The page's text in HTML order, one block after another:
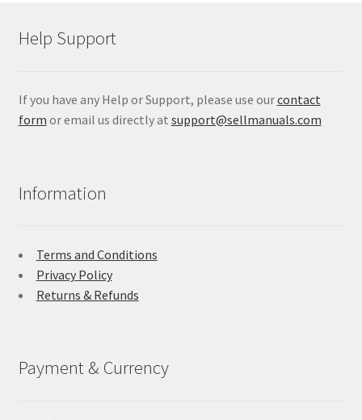
Help Support
If you have any Help or Support, please use ourcontact
form or email us directly at support@sellmanuals.com
Information
Terms and Conditions
Privacy Policy
Returns & Refunds
Payment & Currency